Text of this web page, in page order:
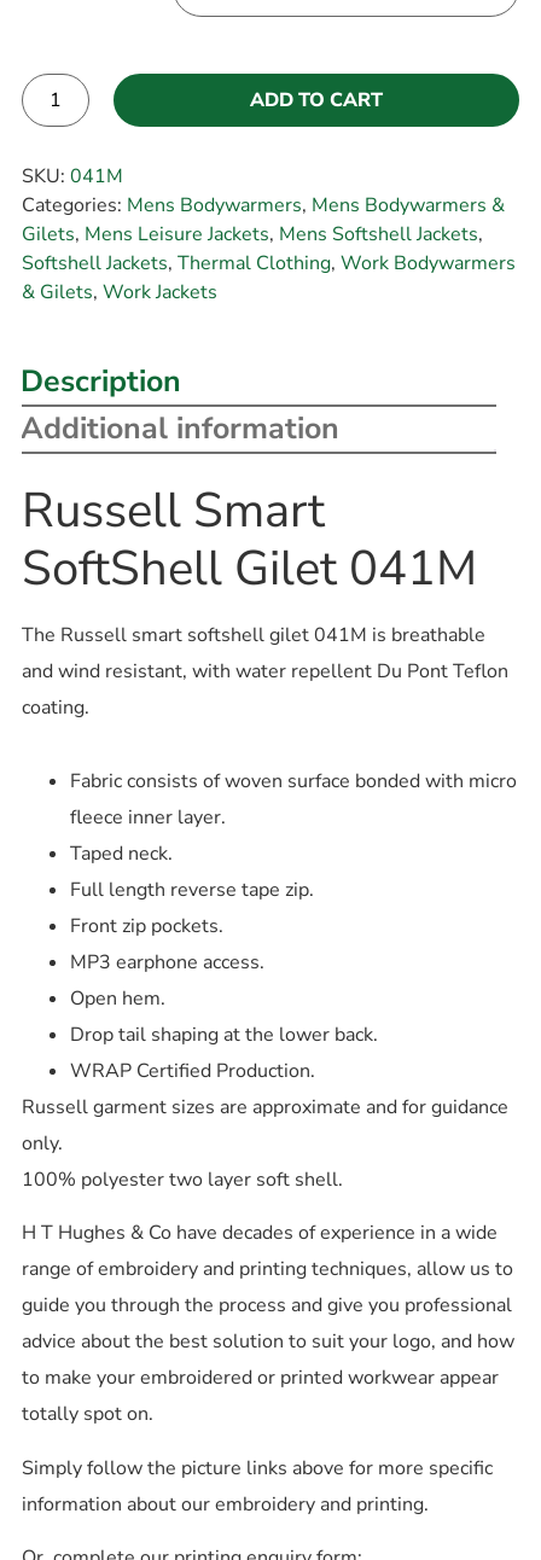
ADD TO CART
SKU: 041M
Categories: Mens Bodywarmers, Mens Bodywarmers &
Gilets, Mens Leisure Jackets, Mens Softshell Jackets,
Softshell Jackets, Thermal Clothing, Work Bodywarmers
& Gilets, Work Jackets
Description
Additional information
Russell Smart
SoftShell Gilet 041M
The Russell smart softshell gilet 041M is breathable
and wind resistant, with water repellent Du Pont Teflon
coating.
Fabric consists of woven surface bonded with micro
fleece inner layer.
Taped neck.
Full length reverse tape zip.
Front zip pockets.
MP3 earphone access.
Open hem.
Drop tail shaping at the lower back.
WRAP Certified Production.
Russell garment sizes are approximate and for guidance
only.
100% polyester two layer soft shell.
H T Hughes & Co have decades of experience in a wide
range of embroidery and printing techniques, allow us to
guide you through the process and give you professional
advice about the best solution to suit your logo, and how
to make your embroidered or printed workwear appear
totally spot on.
Simply follow the picture links above for more specific
information about our embroidery and printing.